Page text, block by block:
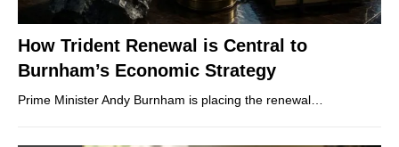
How Trident Renewal is Central to
Burnham’s Economic Strategy
Prime Minister Andy Burnham is placing the renewal…